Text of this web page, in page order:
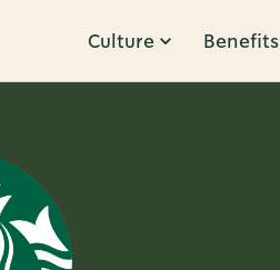
Culture Benefits